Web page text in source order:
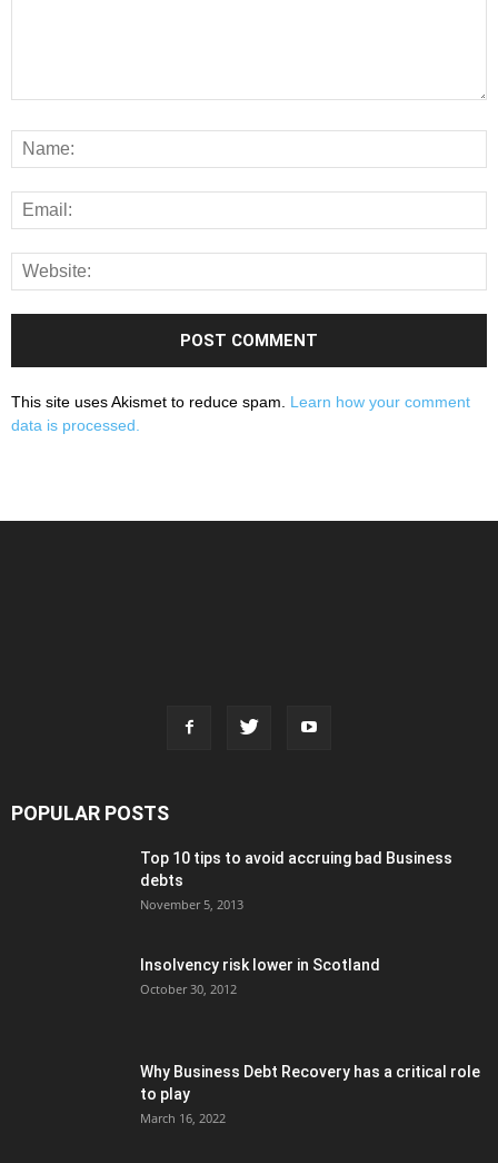
This site uses Akismet to reduce spam. Learn how your comment
data is processed.
POPULAR POSTS
Top 10 tips to avoid accruing bad Business
debts
November 5, 2013
Insolvency risk lower in Scotland
October 30, 2012
Why Business Debt Recovery has a critical role
to play
March 16, 2022